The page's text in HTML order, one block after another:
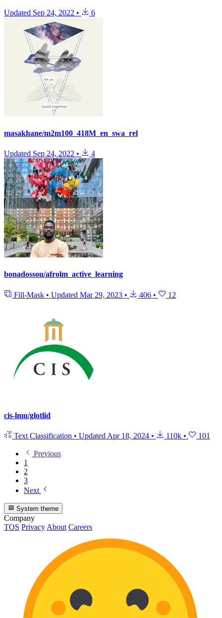
Updated Sep 24, 2022 • 6
masakhane/m2m100_418M_en_swa_rel
Updated Sep 24, 2022 • 4
bonadossou/afrolm_active_learning
Fill-Mask • Updated Mar 29, 2023 • 406 • 12
cis-lmu/glotlid
Text Classification • Updated Apr 18, 2024 • 110k • 101
Previous
1
2
3
Next
System theme
Company
TOS PrivacyAbout Careers